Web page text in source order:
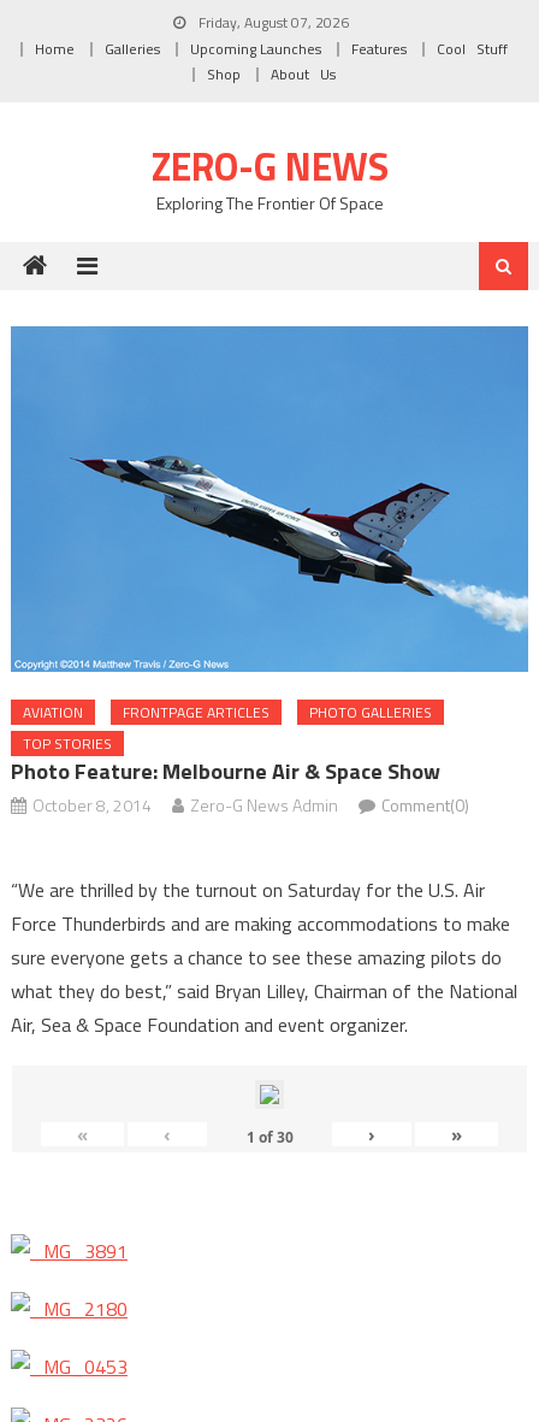
Friday, August 07, 2026
Home
Galleries Upcoming Launches Features
Cool Stuff
Shop
About Us
ZERO-G NEWS
Exploring The Frontier Of Space
AVIATION FRONTPAGE ARTICLES
PHOTO GALLERIES
TOP STORIES
Photo Feature: Melbourne Air & Space Show
October 8, 2014 Zero-G News Admin Comment(0)
“We are thrilled by the turnout on Saturday for the U.S. Air
Force Thunderbirds and are making accommodations to make
sure everyone gets a chance to see these amazing pilots do
what they do best,” said Bryan Lilley, Chairman of the National
Air, Sea & Space Foundation and event organizer.
« ‹ 1 of30 › »